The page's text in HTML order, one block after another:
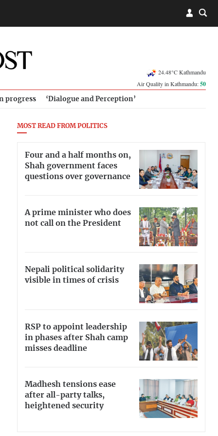
24.48°C Kathmandu
Air Quality in Kathmandu:50
progress ‘Dialogue and Perception’
MOST READ FROM POLITICS
Four and a half months on,
Shah government faces
questions over governance
A prime minister who does
not call on the President
Nepali political solidarity
visible in times of crisis
RSP to appoint leadership
in phases after Shah camp
misses deadline
Madhesh tensions ease
after all-party talks,
heightened security